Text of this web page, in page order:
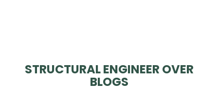
STRUCTURAL ENGINEER OVER
BLOGS